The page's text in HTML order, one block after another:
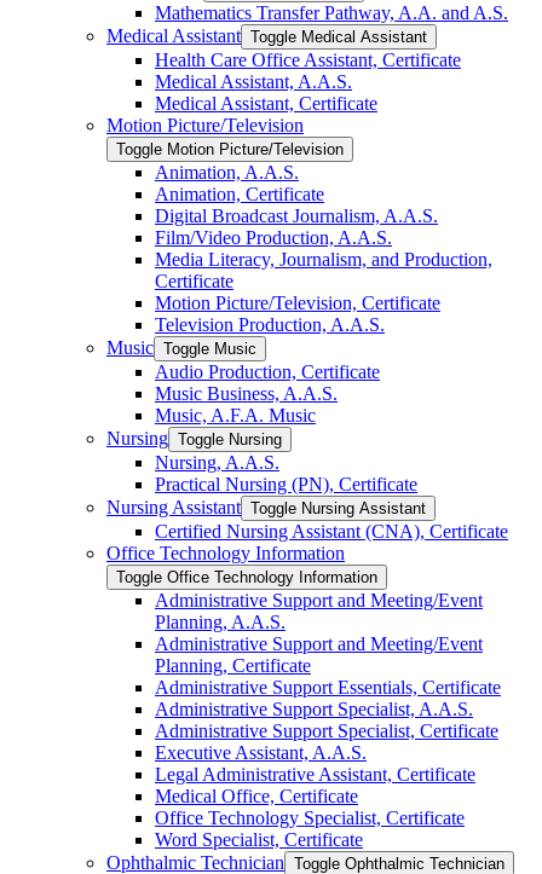
Mathematics Transfer Pathway, A.A. and A.S.
Medical Assistant Toggle Medical Assistant
Health Care Office Assistant, Certificate
Medical Assistant, A.A.S.
Medical Assistant, Certificate
Motion Picture/​Television
Toggle Motion Picture/​Television
Animation, A.A.S.
Animation, Certificate
Digital Broadcast Journalism, A.A.S.
Film/​Video Production, A.A.S.
Media Literacy, Journalism, and Production,
Certificate
Motion Picture/​Television, Certificate
Television Production, A.A.S.
Music Toggle Music
Audio Production, Certificate
Music Business, A.A.S.
Music, A.F.A. Music
Nursing Toggle Nursing
Nursing, A.A.S.
Practical Nursing (PN), Certificate
Nursing Assistant Toggle Nursing Assistant
Certified Nursing Assistant (CNA), Certificate
Office Technology Information
Toggle Office Technology Information
Administrative Support and Meeting/​Event
Planning, A.A.S.
Administrative Support and Meeting/​Event
Planning, Certificate
Administrative Support Essentials, Certificate
Administrative Support Specialist, A.A.S.
Administrative Support Specialist, Certificate
Executive Assistant, A.A.S.
Legal Administrative Assistant, Certificate
Medical Office, Certificate
Office Technology Specialist, Certificate
Word Specialist, Certificate
Ophthalmic Technician Toggle Ophthalmic Technician